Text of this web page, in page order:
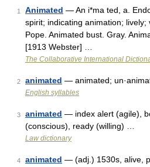
1 Animated — An i*ma ted, a.
spirit; indicating animation; lively;
Pope. Animated bust. Gray.
[1913 Webster] …
The Collaborative International
2 animated — animated;
English syllables
3 animated — index alert (agile),
(conscious), ready (willing) …
Law dictionary
4 animated — (adj.) 1530s, alive,